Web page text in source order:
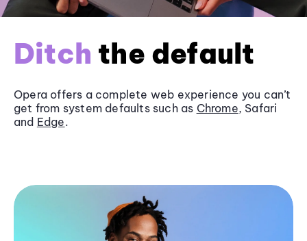
Ditch the default
Opera offers a complete web experience you can’t
get from system defaults such as Chrome, Safari
and Edge.